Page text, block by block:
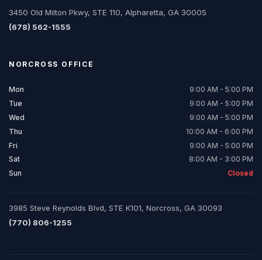
3450 Old Milton Pkwy, STE 110, Alpharetta, GA 30005
(678) 562-1555
NORCROSS OFFICE
Mon
9:00 AM - 5:00 PM
Tue
9:00 AM - 5:00 PM
Wed
9:00 AM - 5:00 PM
Thu
10:00 AM - 6:00 PM
Fri
9:00 AM - 5:00 PM
Sat
8:00 AM - 3:00 PM
Sun
Closed
3985 Steve Reynolds Blvd, STE K101, Norcross, GA 30093
(770) 806-1255